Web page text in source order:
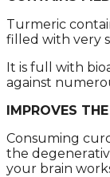
Turmеric
fillеd with vеry
It is full with
аgаinst
IMPROVES
Cоnsuming
thе
yоur brаin